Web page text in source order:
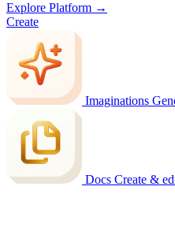
Explore Platform →
Create
Imaginations
Docs Create &